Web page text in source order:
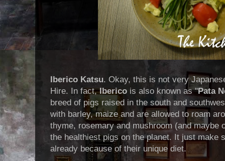
Iberico Katsu. Okay, this is not very
Hire. In fact,Iberico is also known as "Pata
breed of pigs raised in the south and
with barley, maize and are allowed to roam
thyme, rosemary and mushroom (and maybe
the healthiest pigs on the planet. It just make
already because of their unique diet.